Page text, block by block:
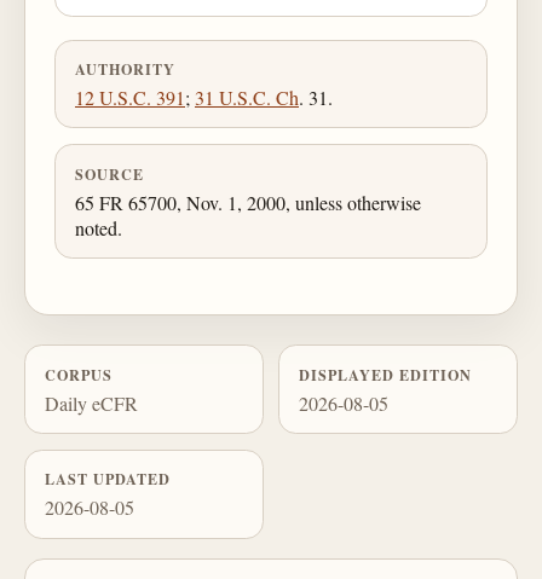
AUTHORITY
12 U.S.C. 391; 31 U.S.C. Ch. 31.
SOURCE
65 FR 65700, Nov. 1, 2000, unless otherwise
noted.
CORPUS
Daily eCFR
DISPLAYED EDITION
2026-08-05
LAST UPDATED
2026-08-05